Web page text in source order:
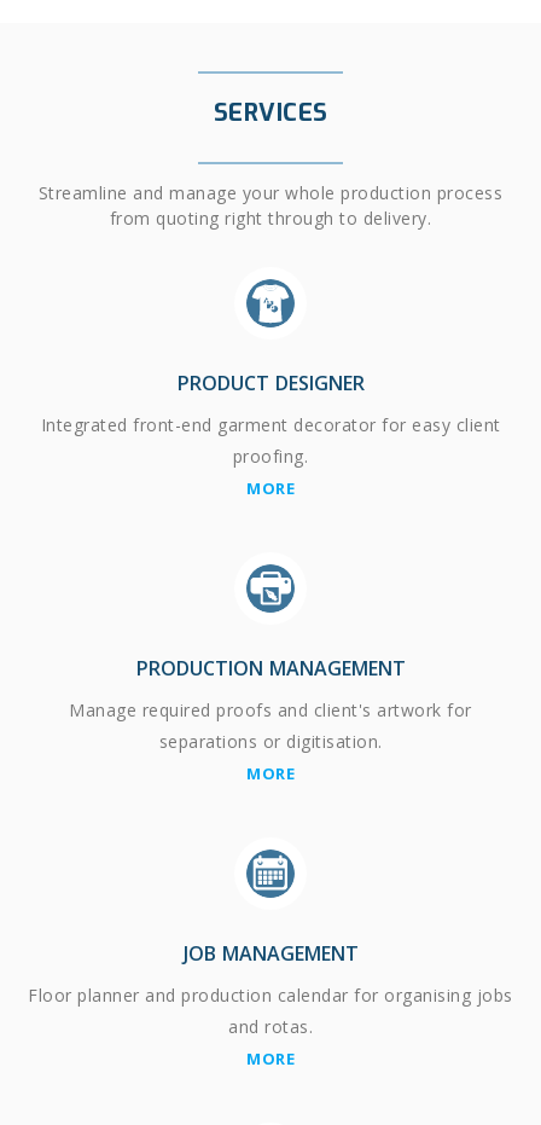
SERVICES
Streamline and manage your whole production process
from quoting right through to delivery.
PRODUCT DESIGNER
Integrated front-end garment decorator for easy client
proofing.
MORE
PRODUCTION MANAGEMENT
Manage required proofs and client's artwork for
separations or digitisation.
MORE
JOB MANAGEMENT
Floor planner and production calendar for organising jobs
and rotas.
MORE